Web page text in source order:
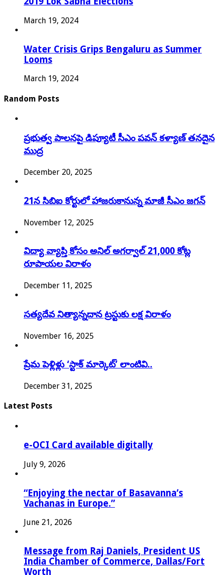
March 19, 2024
Water Crisis Grips Bengaluru as Summer
Looms
March 19, 2024
Random Posts
ప్రభుత్వ పాలనపై డిప్యూటీ సీఎం పవన్ కళ్యాణ్ తనదైన
ముద్ర
December 20, 2025
21న సిబిఐ కోర్టులో హాజరుకానున్న మాజీ సీఎం జగన్
November 12, 2025
విద్యా వ్యాప్తి కోసం అనిల్ అగర్వాల్ 21,000 కోట్ల
రూపాయల విరాళం
December 11, 2025
సత్యదేవ నిత్యాన్నదాన ట్రస్టుకు లక్ష విరాళం
November 16, 2025
ప్రేమ పెళ్లిళ్లు ‘స్టాక్ మార్కెట్’ లాంటివి..
December 31, 2025
Latest Posts
e-OCI Card available digitally
July 9, 2026
“Enjoying the nectar of Basavanna’s
Vachanas in Europe.”
June 21, 2026
Message from Raj Daniels, President US
India Chamber of Commerce, Dallas/Fort
Worth